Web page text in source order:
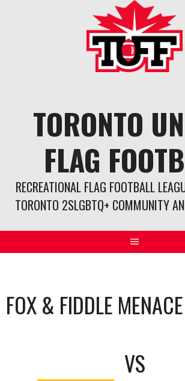
TORONTO
FLAG
RECREATIONAL FLAG FOOTBALL
TORONTO 2SLGBTQ+ COMMUNITY
FOX & FIDDLE MENACE
VS